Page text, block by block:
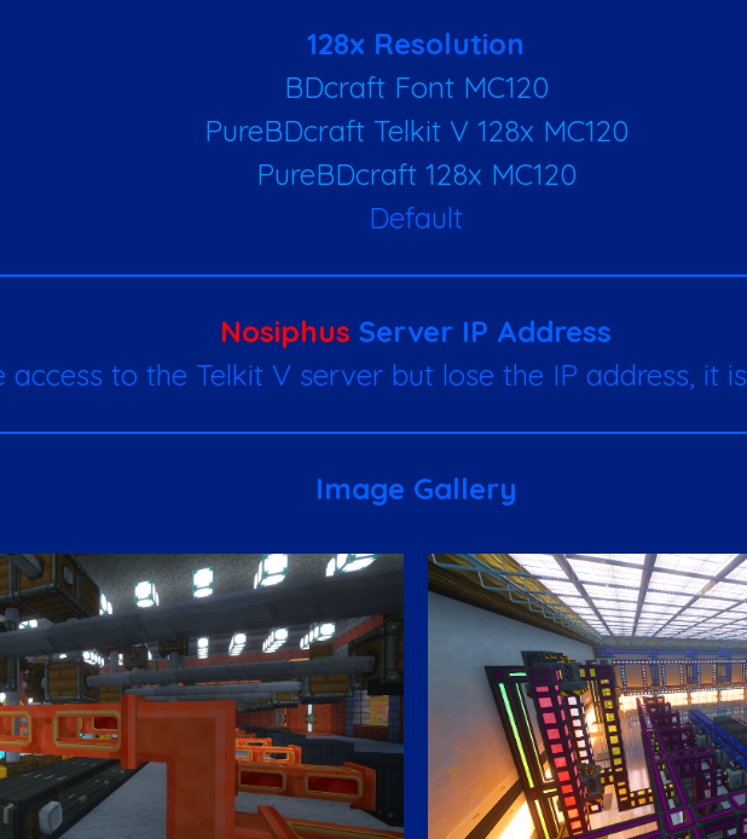
128x Resolution
BDcraft Font MC120
PureBDcraft Telkit V 128x MC120
PureBDcraft 128x MC120
Default
Nosiphus Server IP Address
access to the Telkit V server but lose the IP address, it is
Image Gallery